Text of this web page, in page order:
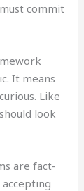
commit
It means
Like
look
are fact-